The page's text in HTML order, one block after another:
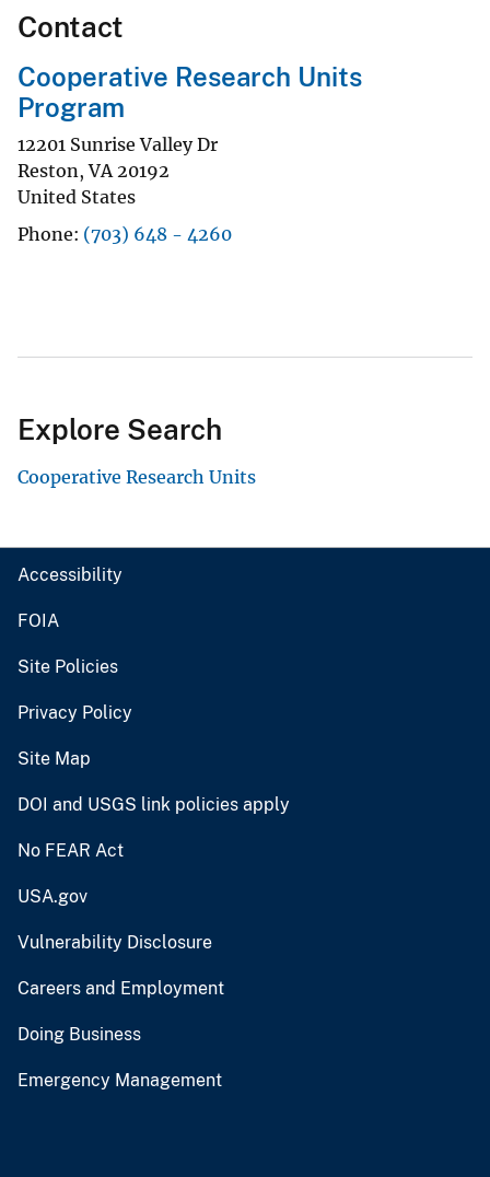
Contact
Cooperative Research Units
Program
12201 Sunrise Valley Dr
Reston,VA 20192
United States
Phone (703) 648 - 4260
Explore Search
Cooperative Research Units
Accessibility
FOIA
Site Policies
Privacy Policy
Site Map
DOI and USGS link policies apply
No FEAR Act
USA.gov
Vulnerability Disclosure
Careers and Employment
Doing Business
Emergency Management